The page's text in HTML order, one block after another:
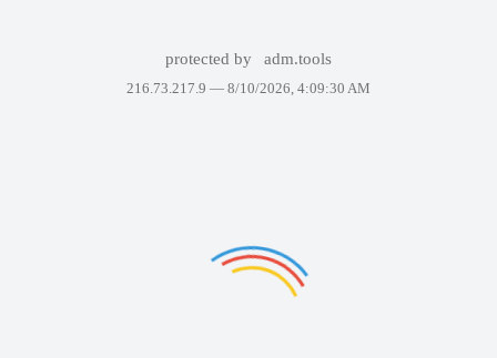
protected by adm.tools
216.73.217.9 — 8/10/2026, 4:09:30 AM